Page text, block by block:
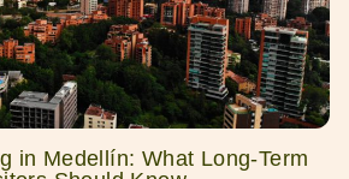
in Medellín: What Long-Term